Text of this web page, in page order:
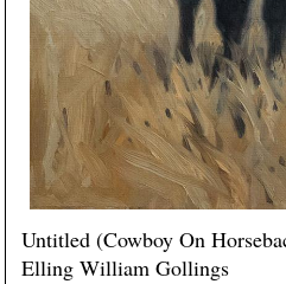
Untitled (Cowboy On
Elling William Gollings